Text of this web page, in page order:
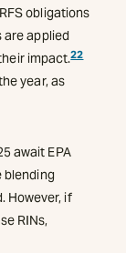
obligations
applied
impact.22
year, as
await EPA
blending
However, if
RINs,